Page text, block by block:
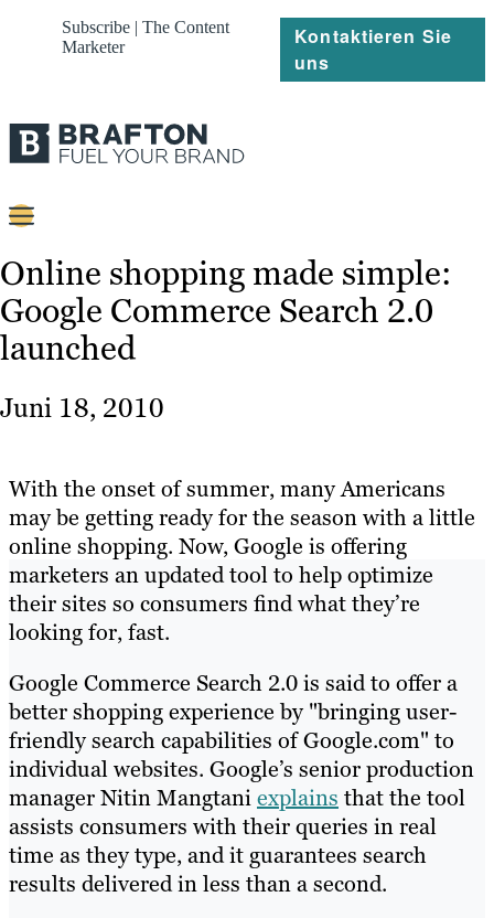
Subscribe | The Content
Marketer
Kontaktieren Sie
uns
Content
Strategie
Platforms
Referenzen
Ressourcen
Online shopping made simple:
Google Commerce Search 2.0
launched
Juni 18, 2010
With the onset of summer, many Americans
may be getting ready for the season with a little
online shopping. Now, Google is offering
marketers an updated tool to help optimize
their sites so consumers find what they’re
looking for, fast.
Google Commerce Search 2.0 is said to offer a
better shopping experience by "bringing user-
friendly search capabilities of Google.com" to
individual websites. Google’s senior production
manager Nitin Mangtaniexplains that the tool
assists consumers with their queries in real
time as they type, and it guarantees search
results delivered in less than a second.